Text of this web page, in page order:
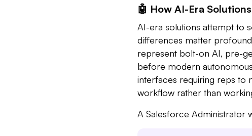
🤖 How AI-Era
AI-era solutions attempt to
differences matter
represent bolt-on AI, pre-
before modern
interfaces requiring reps to
workflow rather than
A Salesforce Administrator